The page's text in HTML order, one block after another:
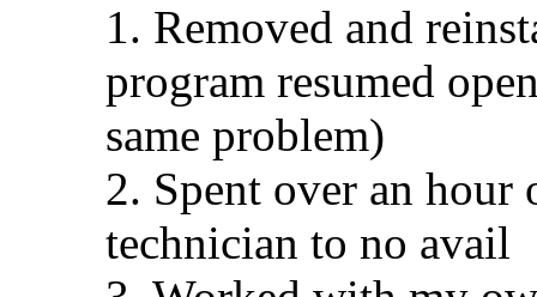
1. Removed and
program resumed
same problem)
2. Spent over an
technician to no avail